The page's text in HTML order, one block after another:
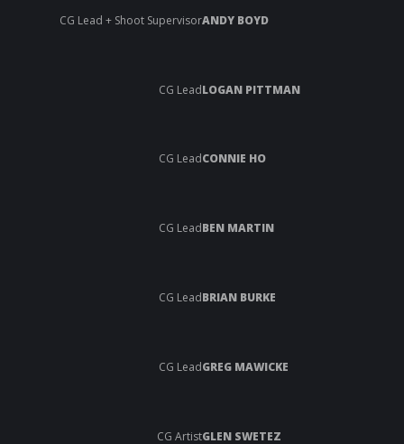
CG Lead + Shoot SupervisorANDY BOYD
CG LeadLOGAN PITTMAN
CG LeadCONNIE HO
CG LeadBEN MARTIN
CG LeadBRIAN BURKE
CG LeadGREG MAWICKE
CG ArtistGLEN SWETEZ